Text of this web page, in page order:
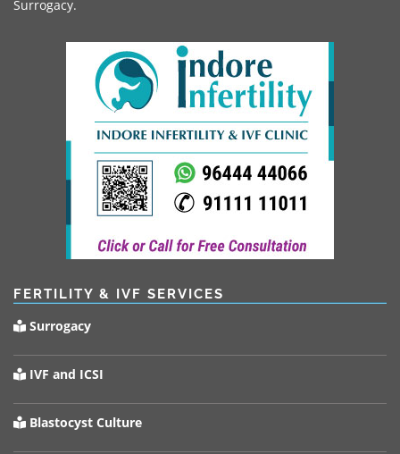
Surrogacy.
FERTILITY & IVF SERVICES
Surrogacy
IVF and ICSI
Blastocyst Culture